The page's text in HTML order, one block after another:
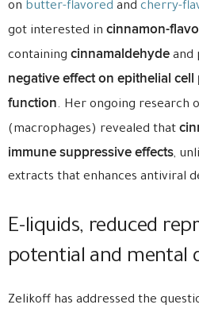
on butter-flavored and cherry-
got interested in cinnamon-
containing cinnamaldehyde and
negative effect on epithelial
function. Her ongoing research
(macrophages) revealed that
immune suppressive effects,
extracts that enhances antiviral
E-liquids, reduced
potential and mental
Zelikoff has addressed the